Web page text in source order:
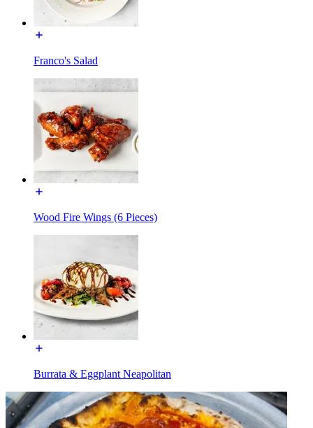
Franco's Salad
Wood Fire Wings (6 Pieces)
Burrata & Eggplant Neapolitan